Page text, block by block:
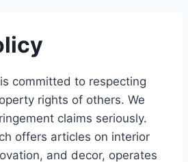
committed to respecting
rights of others. We
claims seriously.
offers articles on interior
and decor, operates